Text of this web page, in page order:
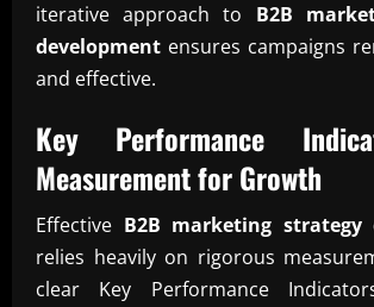
iterative approach to B2B
development ensures campaigns
and effective.
Key Performance
Measurement for Growth
Effective B2B marketing strategy
relies heavily on rigorous
clear Key Performance